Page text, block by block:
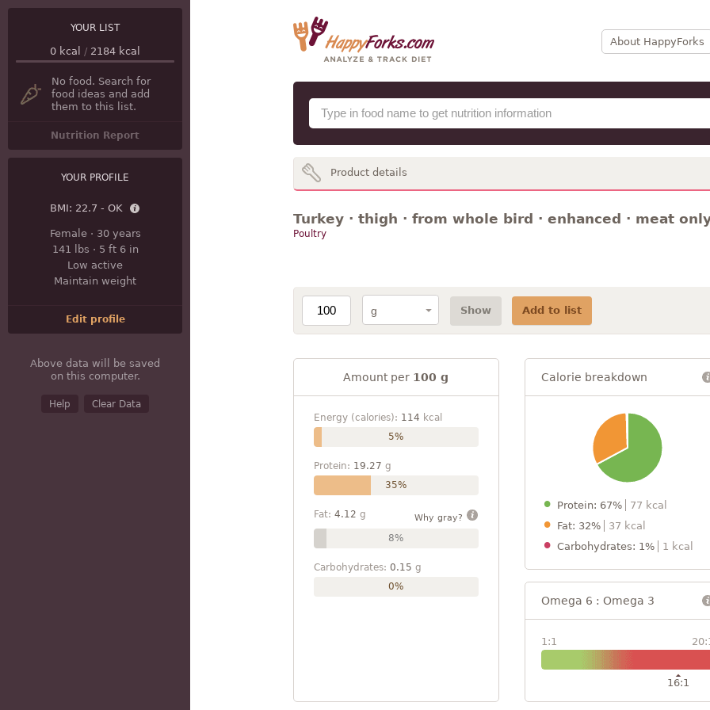
About HappyForks
YOUR LIST
0 kcal / 2184 kcal
No food. Search for
food ideas and add
them to this list.
Nutrition Report
YOUR PROFILE
BMI: 22.7 - OK
Female· 30 years
141 lbs · 5 ft 6 in
Low active
Maintain weight
Edit profile
Above data will be saved
on this computer.
Help Clear Data
Product details
Turkey · thigh · from whole bird · enhanced · meat
Poultry
Show Add to list
Amount per 100 g
Energy (calories): 114 kcal
5%
Protein: 19.27 g
35%
Fat: 4.12 g Why gray?
8%
Carbohydrates: 0.15 g
0%
Calorie breakdown
Protein: 67%
77 kcal
Fat: 32%
37 kcal
Carbohydrates: 1%
1 kcal
Omega 6 : Omega 3
1:1
16:1